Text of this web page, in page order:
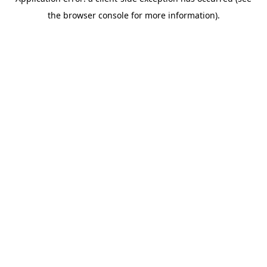
the browser console for more information).